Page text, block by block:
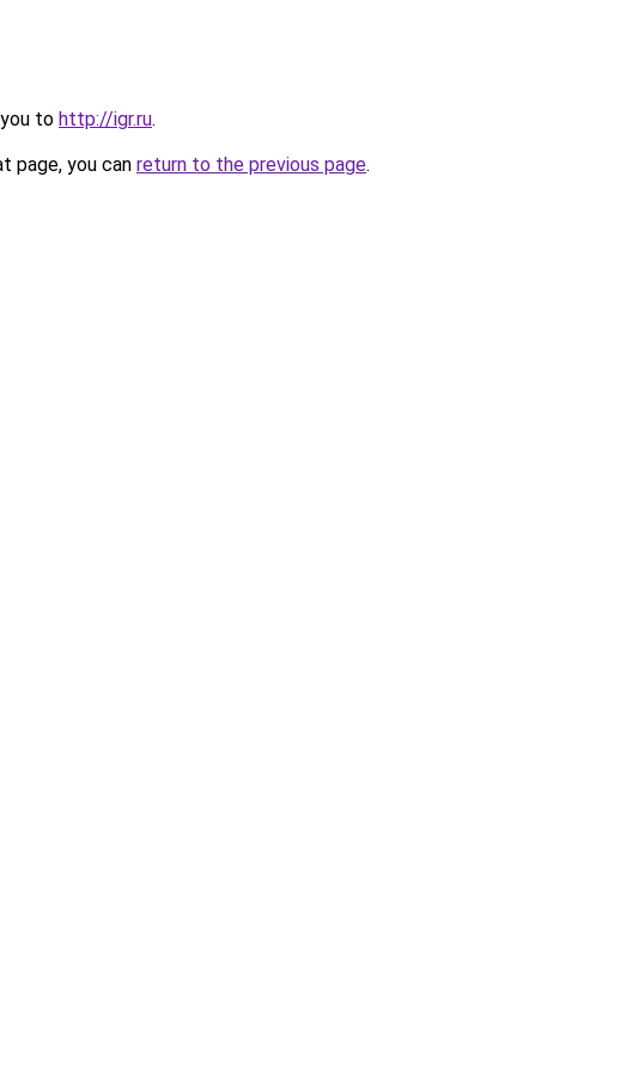
to http://igr.ru.
page, you can return to the previous page.